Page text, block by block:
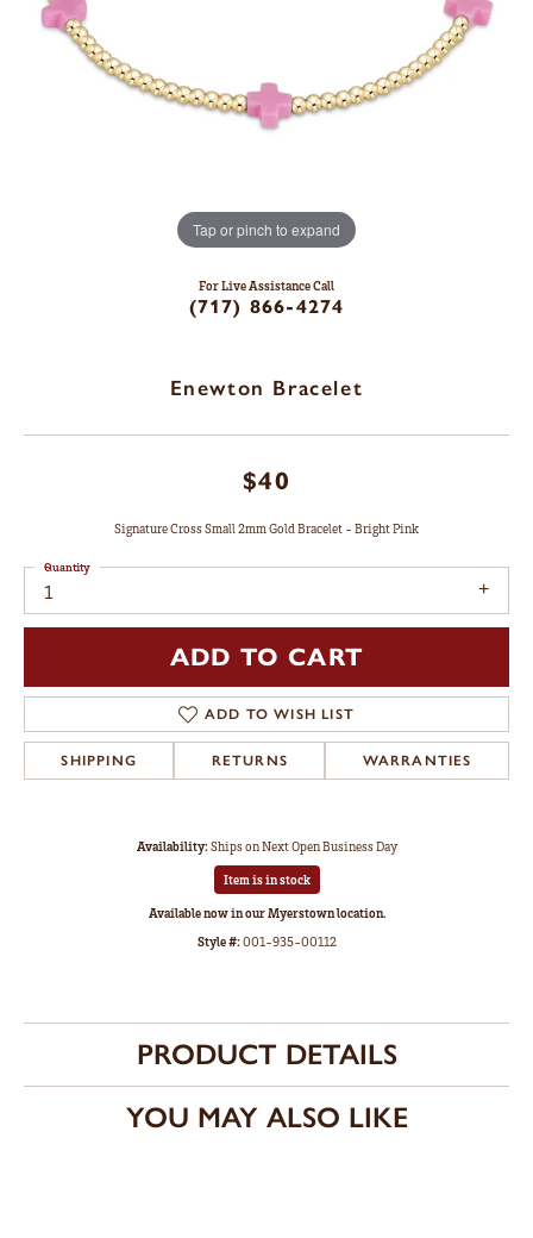
Tap or pinch to expand
For Live Assistance Call
(717) 866-4274
Enewton Bracelet
$40
Signature Cross Small 2mm Gold Bracelet - Bright Pink
1
Quantity
ADD TO CART
ADD TO WISH LIST
SHIPPING RETURNS WARRANTIES
Availability:Ships on Next Open Business Day
Item is in stock
Available now in our Myerstown location.
Style #:001-935-00112
PRODUCT DETAILS
YOU MAY ALSO LIKE